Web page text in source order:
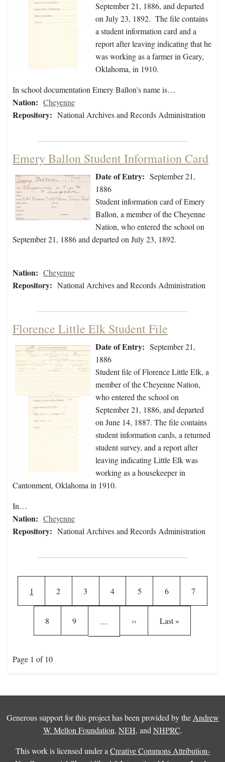
September 21, 1886, and departed
on July 23, 1892. The file contains
a student information card and a
report after leaving indicating that he
was working as a farmer in Geary,
Oklahoma, in 1910.
In school documentation Emery Ballon's name is…
Nation: Cheyenne
Repository: National Archives and Records Administration
Emery Ballon Student Information Card
Date of Entry: September 21,
1886
Student information card of Emery
Ballon, a member of the Cheyenne
Nation, who entered the school on
September 21, 1886 and departed on July 23, 1892.
Nation: Cheyenne
Repository: National Archives and Records Administration
Florence Little Elk Student File
Date of Entry: September 21,
1886
Student file of Florence Little Elk, a
member of the Cheyenne Nation,
who entered the school on
September 21, 1886, and departed
on June 14, 1887. The file contains
student information cards, a returned
student survey, and a report after
leaving indicating Little Elk was
working as a housekeeper in
Cantonment, Oklahoma in 1910.
In…
Nation: Cheyenne
Repository: National Archives and Records Administration
Current page
1 Page
2 Page
3 Page
4 Page
5 Page
6 Page
7
Page
8 Page
9 … Next page
›› Last page
Last »
Page 1 of 10
Generous support for this project has been provided by the Andrew
W. Mellon Foundation, NEH, and NHPRC.
This work is licensed under a Creative Commons Attribution-